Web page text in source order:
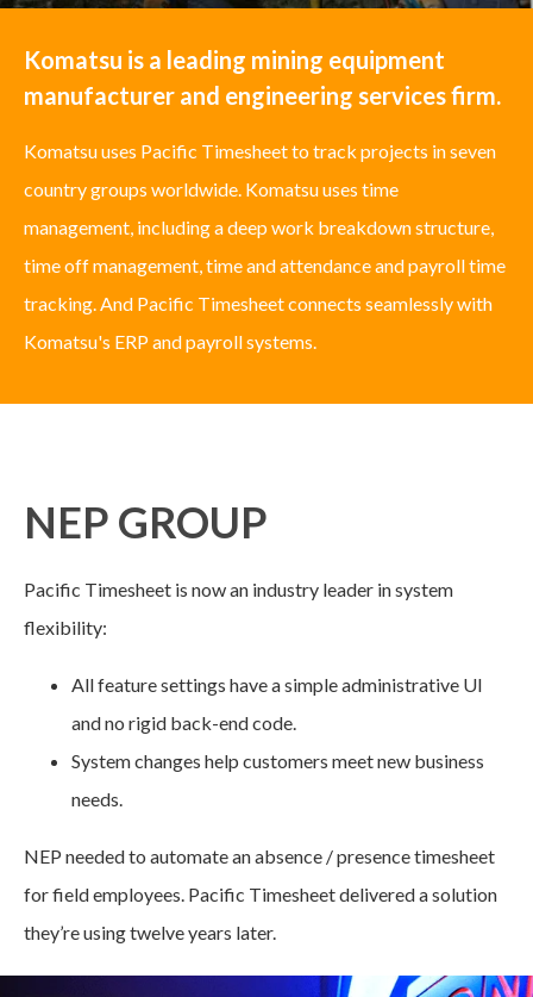
Komatsu is a leading mining equipment
manufacturer and engineering services firm.
Komatsu uses Pacific Timesheet to track projects in seven
country groups worldwide. Komatsu uses time
management, including a deep work breakdown structure,
time off management, time and attendance and payroll time
tracking. And Pacific Timesheet connects seamlessly with
Komatsu's ERP and payroll systems.
NEP GROUP
Pacific Timesheet is now an industry leader in system
flexibility:
All feature settings have a simple administrative UI
and no rigid back-end code.
System changes help customers meet new business
needs.
NEP needed to automate an absence / presence timesheet
for field employees. Pacific Timesheet delivered a solution
they’re using twelve years later.